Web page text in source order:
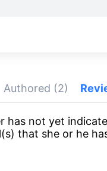
Authored (2)
has not yet
that she or he